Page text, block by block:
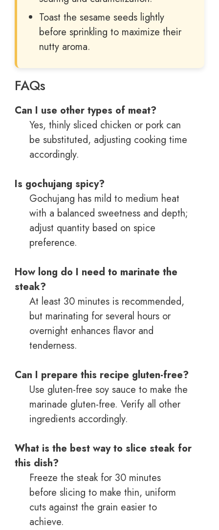
Toast the sesame seeds lightly
before sprinkling to maximize their
nutty aroma.
FAQs
Can I use other types of meat?
Yes, thinly sliced chicken or pork can
be substituted, adjusting cooking time
accordingly.
Is gochujang spicy?
Gochujang has mild to medium heat
with a balanced sweetness and depth;
adjust quantity based on spice
preference.
How long do I need to marinate the
steak?
At least 30 minutes is recommended,
but marinating for several hours or
overnight enhances flavor and
tenderness.
Can I prepare this recipe gluten-free?
Use gluten-free soy sauce to make the
marinade gluten-free. Verify all other
ingredients accordingly.
What is the best way to slice steak for
this dish?
Freeze the steak for 30 minutes
before slicing to make thin, uniform
cuts against the grain easier to
achieve.